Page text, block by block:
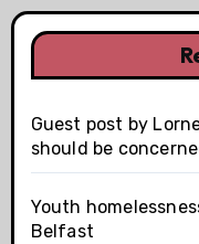
Guest post by
should be
Youth
Belfast